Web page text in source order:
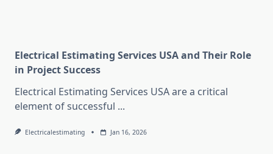
Electrical Estimating Services USA and Their Role
in Project Success
Electrical Estimating Services USA are a critical
element of successful ...
Electricalestimating Jan 16, 2026